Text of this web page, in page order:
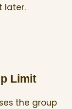
later.
Limit
the group